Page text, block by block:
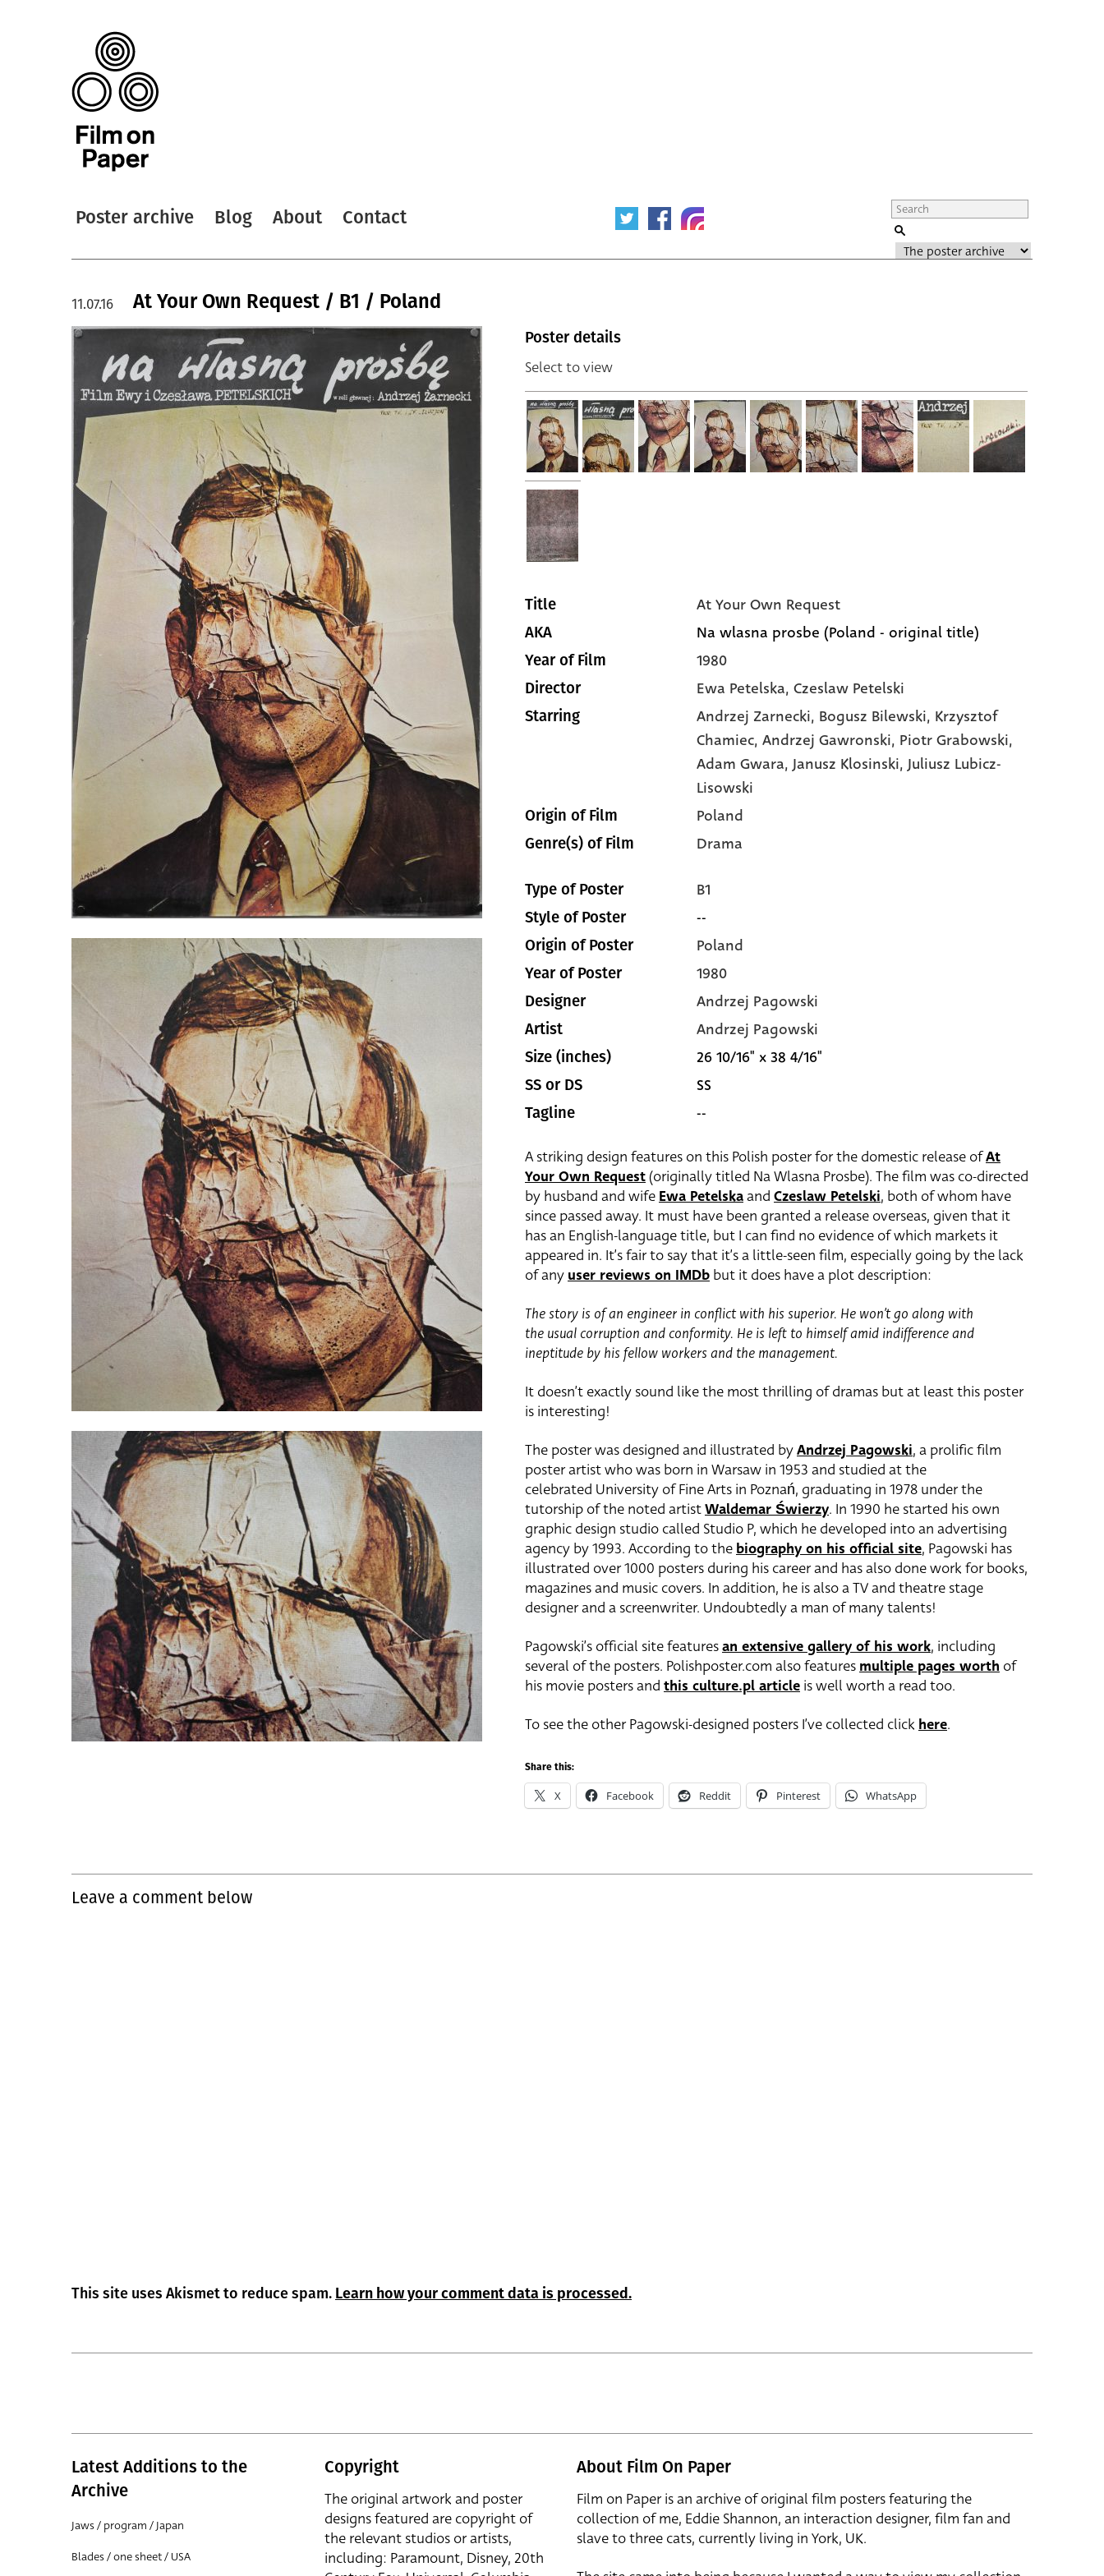
Poster archive Blog About Contact
At Your Own Request / B1 / Poland
11.07.16
Poster details
Select to view
Title At Your Own Request
AKA Na wlasna prosbe (Poland - original title)
Year of Film 1980
Director Ewa Petelska, Czeslaw Petelski
Starring Andrzej Zarnecki, Bogusz Bilewski, Krzysztof
Chamiec, Andrzej Gawronski, Piotr Grabowski,
Adam Gwara, Janusz Klosinski, Juliusz Lubicz-
Lisowski
Origin of Film Poland
Genre(s) of Film Drama
Type of Poster B1
Style of Poster --
Origin of Poster Poland
Year of Poster 1980
Designer Andrzej Pagowski
Artist Andrzej Pagowski
Size (inches) 26 10/16" x 38 4/16"
SS or DS SS
Tagline --
A striking design features on this Polish poster for the domestic release ofAt
Your Own Request (originally titled Na Wlasna Prosbe). The film was co-directed
by husband and wifeEwa Petelskaand Czeslaw Petelski, both of whom have
since passed away. It must have been granted a release overseas, given that it
has an English-language title, but I can find no evidence of which markets it
appeared in. It’s fair to say that it’s a little-seen film, especially going by the lack
of anyuser reviews on IMDb but it does have a plot description:
The story is of an engineer in conflict with his superior. He won’t go along with
the usual corruption and conformity. He is left to himself amid indifference and
ineptitude by his fellow workers and the management.
It doesn’t exactly sound like the most thrilling of dramas but at least this poster
is interesting!
The poster was designed and illustrated byAndrzej Pagowski, a prolific film
poster artist who was born in Warsaw in 1953 and studied at the
celebrated University of Fine Arts in Poznań, graduating in 1978 under the
tutorship of the noted artistWaldemar Świerzy. In 1990 he started his own
graphic design studio called Studio P, which he developed into an advertising
agency by 1993. According to thebiography on his official site, Pagowski has
illustrated over 1000 posters during his career and has also done work for books,
magazines and music covers. In addition, he is also a TV and theatre stage
designer and a screenwriter. Undoubtedly a man of many talents!
Pagowski’s official site featuresan extensive gallery of his work, including
several of the posters. Polishposter.com also featuresmultiple pages worth of
his movie posters and this culture.pl article is well worth a read too.
To see the other Pagowski-designed posters I’ve collected click here.
Share this:
X Facebook Reddit Pinterest WhatsApp
Leave a comment below
This site uses Akismet to reduce spam. Learn how your comment data is processed.
Latest Additions to the
Archive
Jaws / program / Japan
Blades / one sheet / USA
Copyright
The original artwork and poster
designs featured are copyright of
the relevant studios or artists,
including: Paramount, Disney, 20th
About Film On Paper
Film on Paper is an archive of original film posters featuring the
collection of me, Eddie Shannon, an interaction designer, film fan and
slave to three cats, currently living in York, UK.